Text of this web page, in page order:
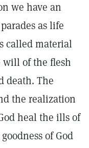
we have an
as life
called material
will of the flesh
death. The
the realization
heal the ills of
of God